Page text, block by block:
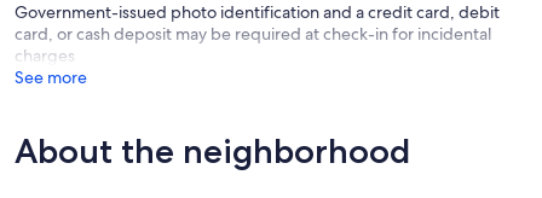
Government-issued photo identification and a credit card, debit
card, or cash deposit may be required at check-in for incidental
charges
See more
About the neighborhood